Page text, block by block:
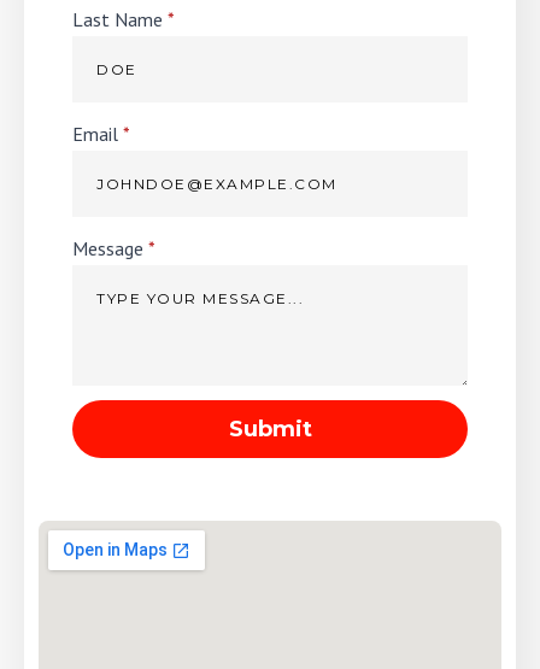
Last Name *
Email *
Message *
Submit